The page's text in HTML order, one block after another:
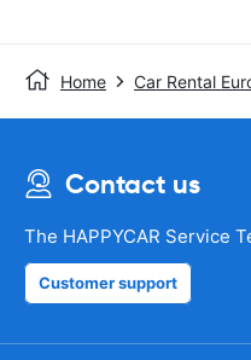
Home Car Rental
Contact us
The HAPPYCAR Service
Customer support